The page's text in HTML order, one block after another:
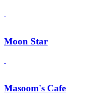
Moon Star
Masoom's Cafe